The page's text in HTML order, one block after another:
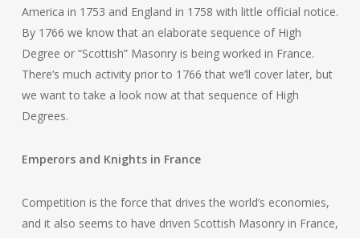
America in 1753 and England in 1758 with little official notice.
By 1766 we know that an elaborate sequence of High
Degree or “Scottish” Masonry is being worked in France.
There’s much activity prior to 1766 that we’ll cover later, but
we want to take a look now at that sequence of High
Degrees.
Emperors and Knights in France
Competition is the force that drives the world’s economies,
and it also seems to have driven Scottish Masonry in France,